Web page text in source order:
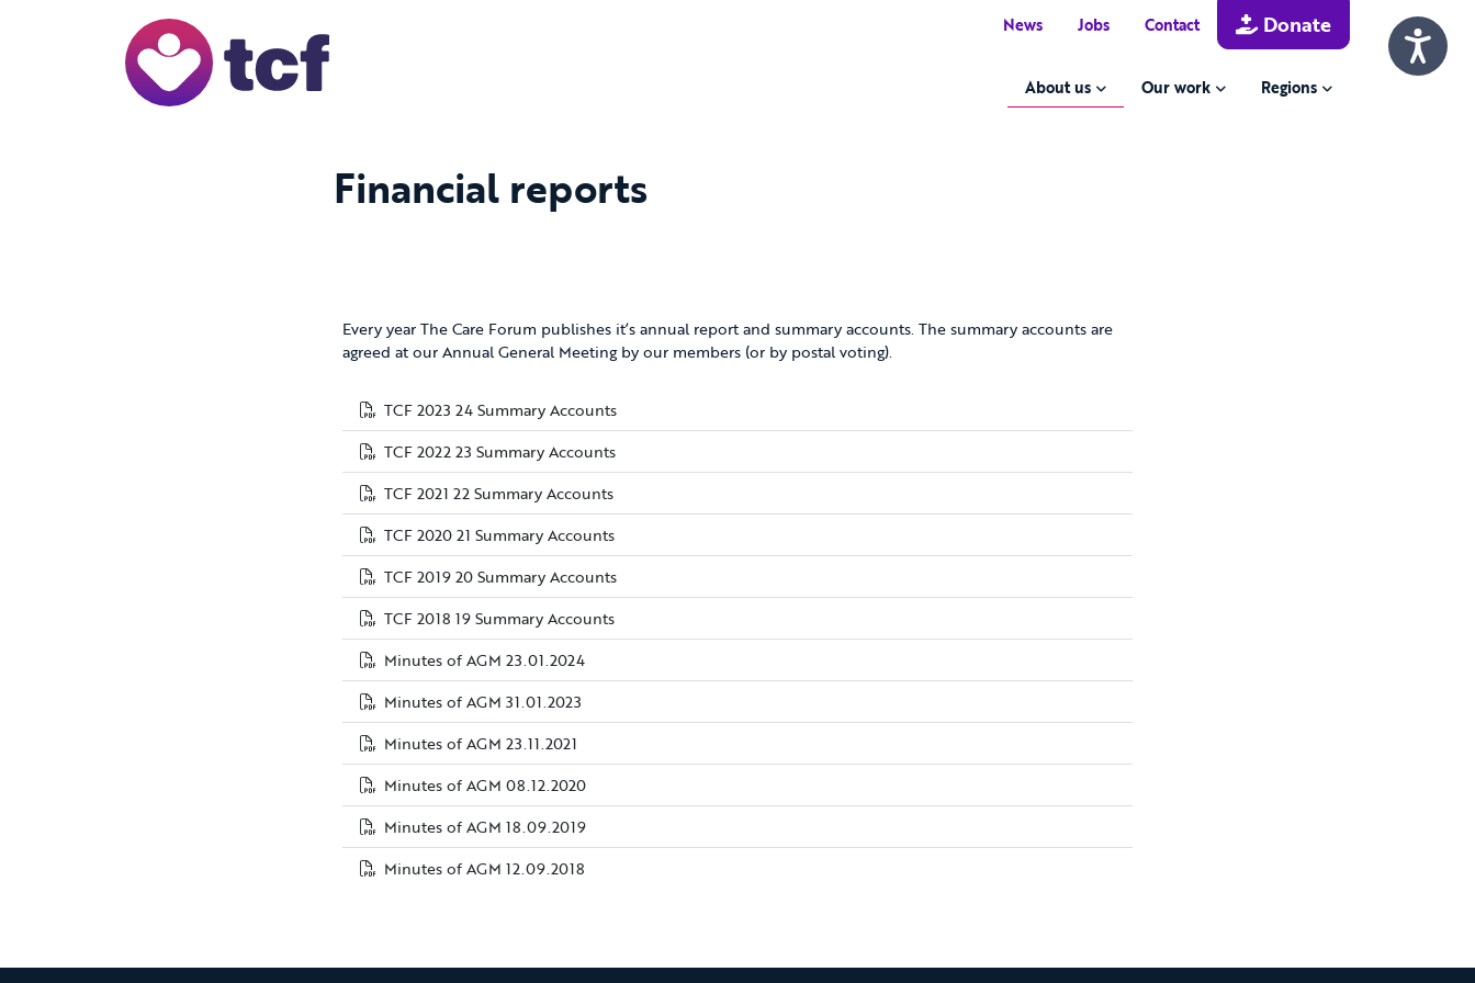
News Jobs Contact Donate
About us Our work Regions
Financial reports
Every year The Care Forum publishes it’s annual report and summary accounts. The summary accounts are
agreed at our Annual General Meeting by our members (or by postal voting).
TCF 2023 24 Summary Accounts(opens new window)
TCF 2022 23 Summary Accounts(opens new window)
TCF 2021 22 Summary Accounts(opens new window)
TCF 2020 21 Summary Accounts(opens new window)
TCF 2019 20 Summary Accounts(opens new window)
TCF 2018 19 Summary Accounts(opens new window)
Minutes of AGM 23.01.2024(opens new window)
Minutes of AGM 31.01.2023
Minutes of AGM 23.11.2021
Minutes of AGM 08.12.2020(opens new window)
Minutes of AGM 18.09.2019(opens new window)
Minutes of AGM 12.09.2018